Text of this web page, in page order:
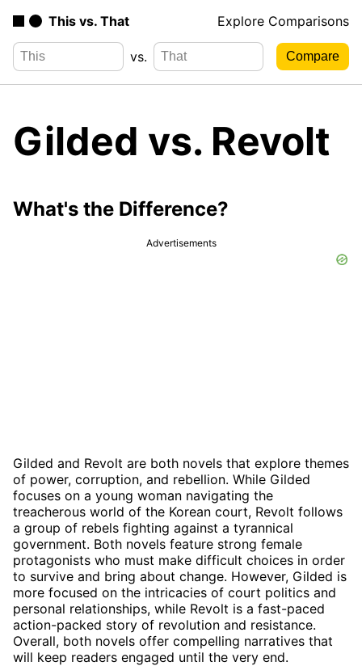
This vs. That Explore Comparisons
vs.
Gilded vs. Revolt
What's the Difference?
Advertisements
Gilded and Revolt are both novels that explore themes
of power, corruption, and rebellion. While Gilded
focuses on a young woman navigating the
treacherous world of the Korean court, Revolt follows
a group of rebels fighting against a tyrannical
government. Both novels feature strong female
protagonists who must make difficult choices in order
to survive and bring about change. However, Gilded is
more focused on the intricacies of court politics and
personal relationships, while Revolt is a fast-paced
action-packed story of revolution and resistance.
Overall, both novels offer compelling narratives that
will keep readers engaged until the very end.